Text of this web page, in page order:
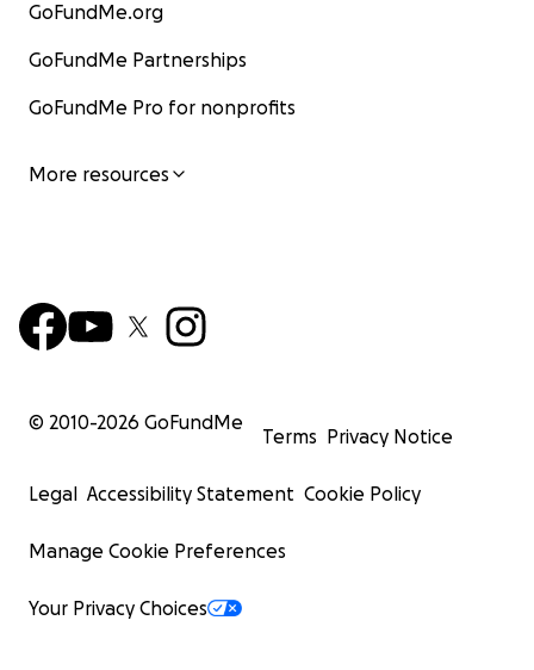
GoFundMe.org
GoFundMe Partnerships
GoFundMe Pro for nonprofits
More resources
© 2010-2026 GoFundMe
Terms Privacy Notice
Legal Accessibility Statement Cookie Policy
Manage Cookie Preferences
Your Privacy Choices